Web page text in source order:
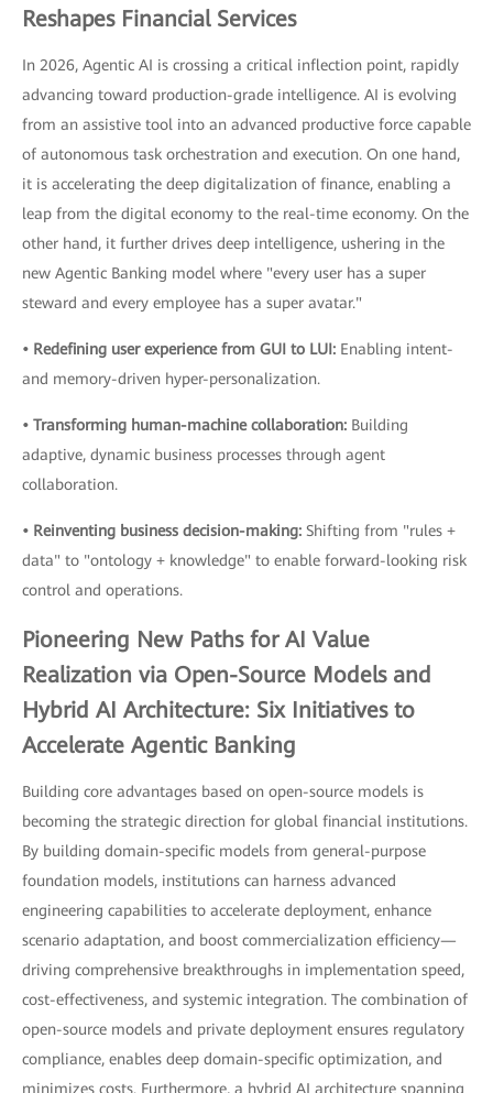
Reshapes Financial Services
In 2026, Agentic AI is crossing a critical inflection point, rapidly
advancing toward production-grade intelligence. AI is evolving
from an assistive tool into an advanced productive force capable
of autonomous task orchestration and execution. On one hand,
it is accelerating the deep digitalization of finance, enabling a
leap from the digital economy to the real-time economy. On the
other hand, it further drives deep intelligence, ushering in the
new Agentic Banking model where "every user has a super
steward and every employee has a super avatar."
• Redefining user experience from GUI to LUI: Enabling intent-
and memory-driven hyper-personalization.
• Transforming human-machine collaboration: Building
adaptive, dynamic business processes through agent
collaboration.
• Reinventing business decision-making: Shifting from "rules +
data" to "ontology + knowledge" to enable forward-looking risk
control and operations.
Pioneering New Paths for AI Value
Realization via Open-Source Models and
Hybrid AI Architecture: Six Initiatives to
Accelerate Agentic Banking
Building core advantages based on open-source models is
becoming the strategic direction for global financial institutions.
By building domain-specific models from general-purpose
foundation models, institutions can harness advanced
engineering capabilities to accelerate deployment, enhance
scenario adaptation, and boost commercialization efficiency—
driving comprehensive breakthroughs in implementation speed,
cost-effectiveness, and systemic integration. The combination of
open-source models and private deployment ensures regulatory
compliance, enables deep domain-specific optimization, and
minimizes costs. Furthermore, a hybrid AI architecture spanning